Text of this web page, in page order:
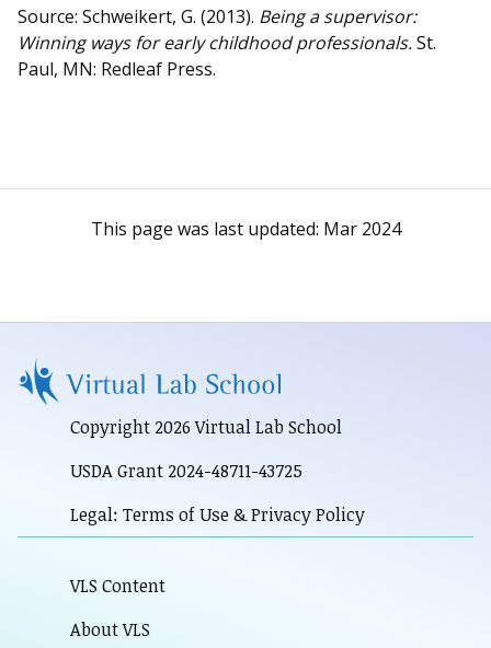
Source: Schweikert, G. (2013). Being a supervisor:
Winning ways for early childhood professionals.St.
Paul, MN: Redleaf Press.
This page was last updated: Mar 2024
Copyright 2026 Virtual Lab School
USDA Grant 2024-48711-43725
Legal: Terms of Use & Privacy Policy
VLS Content
About VLS